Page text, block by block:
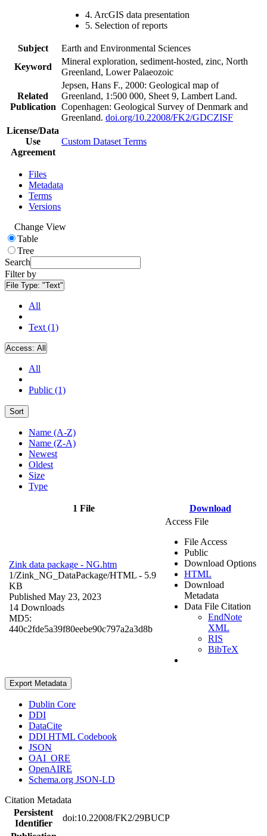
4. ArcGIS data presentation
5. Selection of reports
Subject
Earth and Environmental Sciences
Keyword
Mineral exploration, sediment-hosted, zinc, North
Greenland, Lower Palaeozoic
Related
Publication
Jepsen, Hans F., 2000: Geological map of
Greenland, 1:500 000, Sheet 9, Lambert Land.
Copenhagen: Geological Survey of Denmark and
Greenland. doi.org/10.22008/FK2/GDCZISF
License/Data
Use
Agreement
Custom Dataset Terms
Files
Metadata
Terms
Versions
Change View
Table
Tree
Search
Filter by
File Type: "Text"
All
Text (1)
Access: All
All
Public (1)
Sort
Name (A-Z)
Name (Z-A)
Newest
Oldest
Size
Type
1 File Download
Zink data package - NG.htm
1/Zink_NG_DataPackage/HTML - 5.9
KB
Published May 23, 2023
14 Downloads
MD5:
440c2fde5a39f80eebe90c797a2a3d8b
Access File
File Access
Public
Download Options
HTML
Download
Metadata
Data File Citation
EndNote
XML
RIS
BibTeX
Export Metadata
Dublin Core
DDI
DataCite
DDI HTML Codebook
JSON
OAI_ORE
OpenAIRE
Schema.org JSON-LD
Citation Metadata
Persistent
Identifier
doi:10.22008/FK2/29BUCP